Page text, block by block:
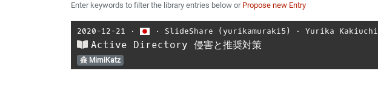
Enter keywords to filter the library entries below or Propose new Entry
2020-12-21 ⋅ ⋅ SlideShare (yurikamuraki5) ⋅Yurika Kakiuchi
Active Directory 侵害と推奨対策
MimiKatz